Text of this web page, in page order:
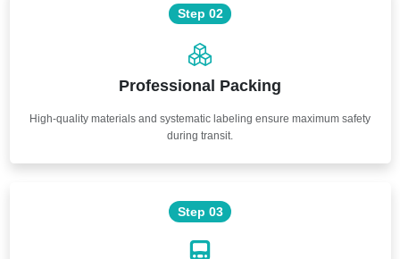
Step 02
Professional Packing
High-quality materials and systematic labeling ensure maximum safety
during transit.
Step 03